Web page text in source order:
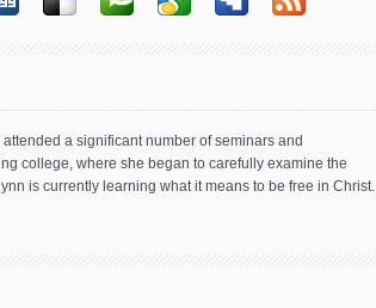
a significant number of seminars and
college, where she began to carefully examine the
is currently learning what it means to be free in Christ.